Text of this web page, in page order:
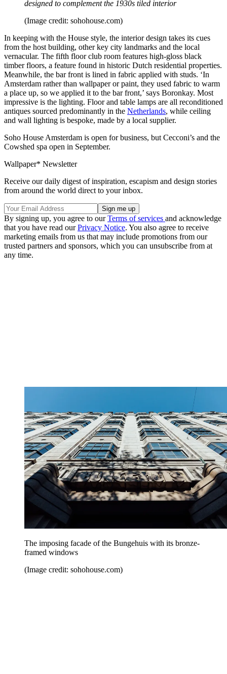
designed to complement the 1930s tiled interior
(Image credit: sohohouse.com)
In keeping with the House style, the interior design takes its cues
from the host building, other key city landmarks and the local
vernacular. The fifth floor club room features high-gloss black
timber floors, a feature found in historic Dutch residential properties.
Meanwhile, the bar front is lined in fabric applied with studs. ‘In
Amsterdam rather than wallpaper or paint, they used fabric to warm
a place up, so we applied it to the bar front,’ says Boronkay. Most
impressive is the lighting. Floor and table lamps are all reconditioned
antiques sourced predominantly in the Netherlands, while ceiling
and wall lighting is bespoke, made by a local supplier.
Soho House Amsterdam is open for business, but Cecconi’s and the
Cowshed spa open in September.
Wallpaper* Newsletter
Receive our daily digest of inspiration, escapism and design stories
from around the world direct to your inbox.
By signing up, you agree to ourTerms of services and acknowledge
that you have read ourPrivacy Notice. You also agree to receive
marketing emails from us that may include promotions from our
trusted partners and sponsors, which you can unsubscribe from at
any time.
The imposing facade of the Bungehuis with its bronze-
framed windows
(Image credit: sohohouse.com)